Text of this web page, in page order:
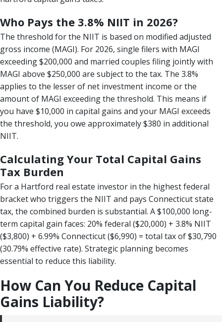
Who Pays the 3.8% NIIT in 2026?
The threshold for the NIIT is based on modified adjusted
gross income (MAGI). For 2026, single filers with MAGI
exceeding $200,000 and married couples filing jointly with
MAGI above $250,000 are subject to the tax. The 3.8%
applies to the lesser of net investment income or the
amount of MAGI exceeding the threshold. This means if
you have $10,000 in capital gains and your MAGI exceeds
the threshold, you owe approximately $380 in additional
NIIT.
Calculating Your Total Capital Gains
Tax Burden
For a Hartford real estate investor in the highest federal
bracket who triggers the NIIT and pays Connecticut state
tax, the combined burden is substantial. A $100,000 long-
term capital gain faces: 20% federal ($20,000) + 3.8% NIIT
($3,800) + 6.99% Connecticut ($6,990) = total tax of $30,790
(30.79% effective rate). Strategic planning becomes
essential to reduce this liability.
How Can You Reduce Capital
Gains Liability?